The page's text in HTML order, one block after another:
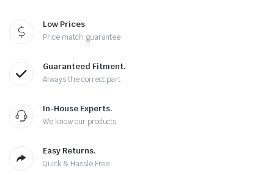
Low Prices
Price match guarantee
Guaranteed Fitment.
Always the correct part
In-House Experts.
We know our products
Easy Returns.
Quick & Hassle Free